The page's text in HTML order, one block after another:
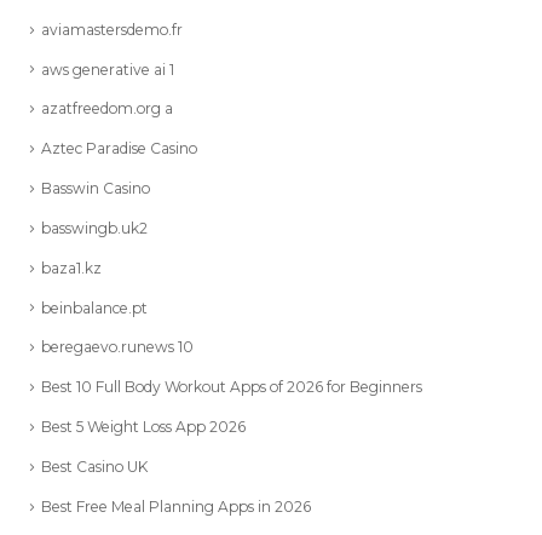
aviamastersdemo.fr
aws generative ai 1
azatfreedom.org a
Aztec Paradise Casino
Basswin Casino
basswingb.uk2
baza1.kz
beinbalance.pt
beregaevo.runews 10
Best 10 Full Body Workout Apps of 2026 for Beginners
Best 5 Weight Loss App 2026
Best Casino UK
Best Free Meal Planning Apps in 2026